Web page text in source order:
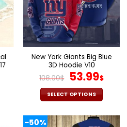
New York Giants Big Blue
3D Hoodie V10
108.00$ Original
price
was:
53.99$
SELECT OPTIONS
product
-50%